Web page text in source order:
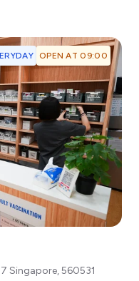
OPEN AT 09:00
Singapore,560531